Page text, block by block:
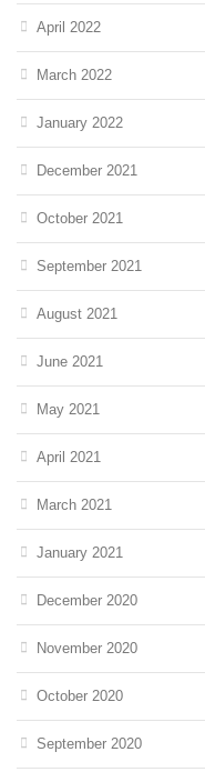
April 2022
March 2022
January 2022
December 2021
October 2021
September 2021
August 2021
June 2021
May 2021
April 2021
March 2021
January 2021
December 2020
November 2020
October 2020
September 2020